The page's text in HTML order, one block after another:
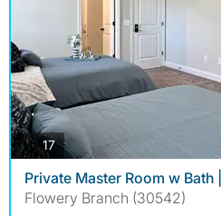
17photos
Private Master Room w Bath
Flowery Branch (30542)